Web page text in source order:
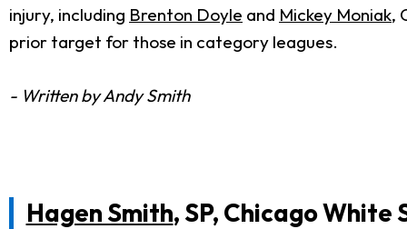
injury, including Brenton Doyle and Mickey Moniak,
prior target for those in category leagues.
- Written by Andy Smith
Hagen Smith, SP, Chicago White